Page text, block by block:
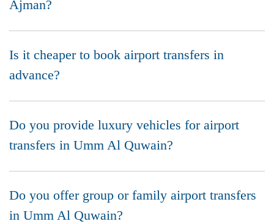
Ajman?
Is it cheaper to book airport transfers in
advance?
Do you provide luxury vehicles for airport
transfers in Umm Al Quwain?
Do you offer group or family airport transfers
in Umm Al Quwain?